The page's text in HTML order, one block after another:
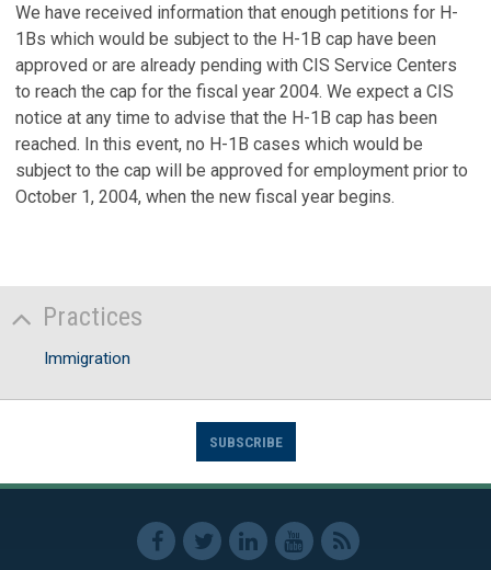
We have received information that enough petitions for H-
1Bs which would be subject to the H-1B cap have been
approved or are already pending with CIS Service Centers
to reach the cap for the fiscal year 2004. We expect a CIS
notice at any time to advise that the H-1B cap has been
reached. In this event, no H-1B cases which would be
subject to the cap will be approved for employment prior to
October 1, 2004, when the new fiscal year begins.
Practices
Immigration
SUBSCRIBE